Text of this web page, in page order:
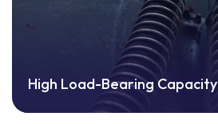
High Load-Bearing Capacity